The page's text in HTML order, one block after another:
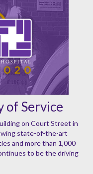
of Service
on Court Street in
state-of-the-art
and more than 1,000
to be the driving